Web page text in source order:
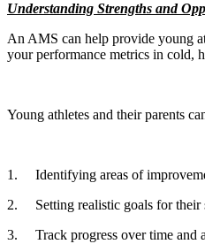
Understanding Strengths and
An AMS can help provide young
your performance metrics in cold,
Young athletes and their parents
1. Identifying areas of
2. Setting realistic goals for
3. Track progress over time and